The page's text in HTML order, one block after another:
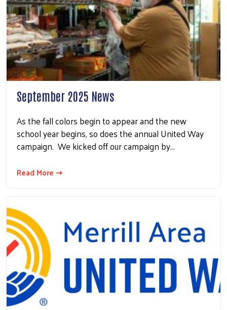
September 2025 News
As the fall colors begin to appear and the new
school year begins, so does the annual United Way
campaign. We kicked off our campaign by…
Read More ⇢